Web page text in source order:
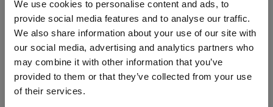
We use cookies to personalise content and ads, to
provide social media features and to analyse our traffic.
We also share information about your use of our site with
our social media, advertising and analytics partners who
may combine it with other information that you’ve
provided to them or that they’ve collected from your use
of their services.